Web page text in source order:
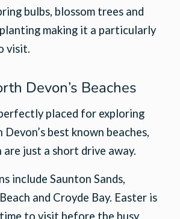
bulbs, blossom trees and
making it a particularly
visit.
Devon’s Beaches
placed for exploring
best known beaches,
are just a short drive away.
include Saunton Sands,
and Croyde Bay. Easter is
to visit before the busy